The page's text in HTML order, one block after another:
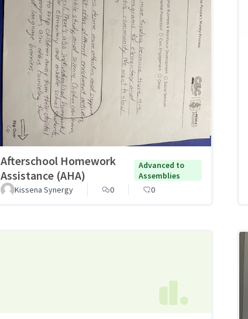
Afterschool Homework
Assistance (AHA)
Advanced to
Assemblies
Kissena Synergy
0 0